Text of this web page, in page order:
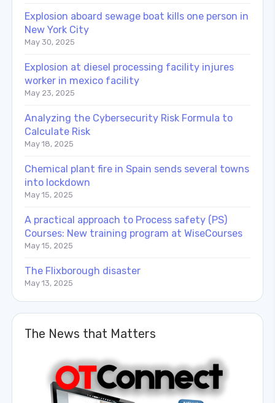
Explosion aboard sewage boat kills one person in
New York City
May 30, 2025
Explosion at diesel processing facility injures
worker in mexico facility
May 23, 2025
Analyzing the Cybersecurity Risk Formula to
Calculate Risk
May 18, 2025
Chemical plant fire in Spain sends several towns
into lockdown
May 15, 2025
A practical approach to Process safety (PS)
Courses: New training program at WiseCourses
May 15, 2025
The Flixborough disaster
May 13, 2025
The News that Matters